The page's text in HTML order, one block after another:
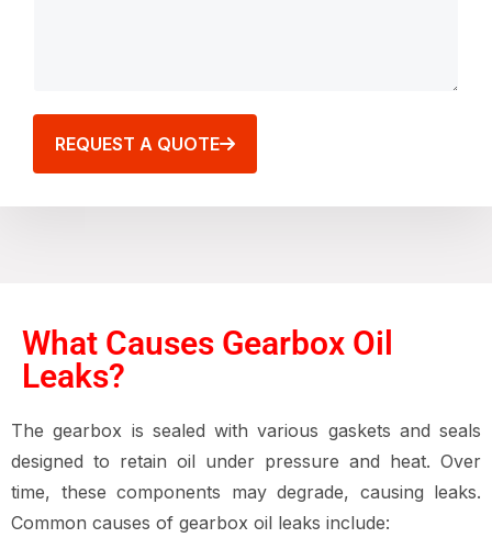
REQUEST A QUOTE
What Causes Gearbox Oil
Leaks?
The gearbox is sealed with various gaskets and seals
designed to retain oil under pressure and heat. Over
time, these components may degrade, causing leaks.
Common causes of gearbox oil leaks include: